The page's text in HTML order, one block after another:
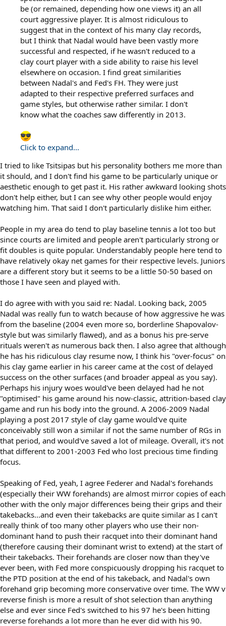
be (or remained, depending how one views it) an all
court aggressive player. It is almost ridiculous to
suggest that in the context of his many clay records,
but I think that Nadal would have been vastly more
successful and respected, if he wasn't reduced to a
clay court player with a side ability to raise his level
elsewhere on occasion. I find great similarities
between Nadal's and Fed's FH. They were just
adapted to their respective preferred surfaces and
game styles, but otherwise rather similar. I don't
know what the coaches saw differently in 2013.
Click to expand...
I tried to like Tsitsipas but his personality bothers me more than
it should, and I don't find his game to be particularly unique or
aesthetic enough to get past it. His rather awkward looking shots
don't help either, but I can see why other people would enjoy
watching him. That said I don't particularly dislike him either.
People in my area do tend to play baseline tennis a lot too but
since courts are limited and people aren't particularly strong or
fit doubles is quite popular. Understandably people here tend to
have relatively okay net games for their respective levels. Juniors
are a different story but it seems to be a little 50-50 based on
those I have seen and played with.
I do agree with with you said re: Nadal. Looking back, 2005
Nadal was really fun to watch because of how aggressive he was
from the baseline (2004 even more so, borderline Shapovalov-
style but was similarly flawed), and as a bonus his pre-serve
rituals weren't as numerous back then. I also agree that although
he has his ridiculous clay resume now, I think his "over-focus" on
his clay game earlier in his career came at the cost of delayed
success on the other surfaces (and broader appeal as you say).
Perhaps his injury woes would've been delayed had he not
"optimised" his game around his now-classic, attrition-based clay
game and run his body into the ground. A 2006-2009 Nadal
playing a post 2017 style of clay game would've quite
conceivably still won a similar if not the same number of RGs in
that period, and would've saved a lot of mileage. Overall, it's not
that different to 2001-2003 Fed who lost precious time finding
focus.
Speaking of Fed, yeah, I agree Federer and Nadal's forehands
(especially their WW forehands) are almost mirror copies of each
other with the only major differences being their grips and their
takebacks...and even their takebacks are quite similar as I can't
really think of too many other players who use their non-
dominant hand to push their racquet into their dominant hand
(therefore causing their dominant wrist to extend) at the start of
their takebacks. Their forehands are closer now than they've
ever been, with Fed more conspicuously dropping his racquet to
the PTD position at the end of his takeback, and Nadal's own
forehand grip becoming more conservative over time. The WW v
reverse finish is more a result of shot selection than anything
else and ever since Fed's switched to his 97 he's been hitting
reverse forehands a lot more than he ever did with his 90.